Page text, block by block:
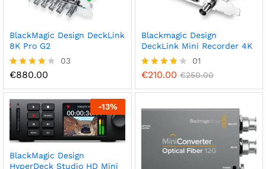
BlackMagic Design DeckLink
8K Pro G2
Rated
out of 5
03
€880.00
Blackmagic Design
DeckLink Mini Recorder 4K
Rated
out of 5
01
€210.00 €250.00
-13%
BlackMagic Design
HyperDeck Studio HD Mini